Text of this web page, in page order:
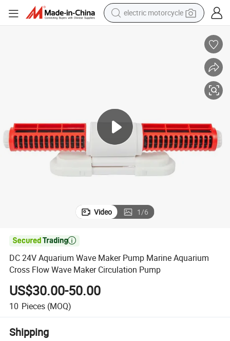
electric motorcycle
dirt bike
racing motorcycle
Video 1/6

DC 24V Aquarium Wave Maker Pump Marine Aquarium
Cross Flow Wave Maker Circulation Pump
US$30.00-50.00
10 Pieces (MOQ)
Shipping